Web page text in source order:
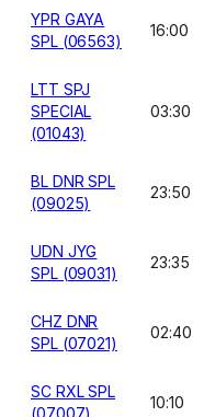
YPR GAYA
SPL (06563)
16:00
LTT SPJ
SPECIAL
(01043)
03:30
BL DNR SPL
(09025)
23:50
UDN JYG
SPL (09031)
23:35
CHZ DNR
SPL (07021)
02:40
SC RXL SPL
(07007)
10:10